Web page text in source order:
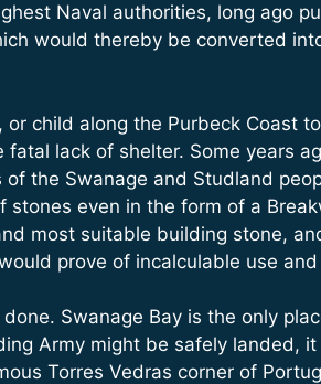
Naval authorities, long ago
would thereby be converted
child along the Purbeck Coast
lack of shelter. Some years
the Swanage and Studland
stones even in the form of a
most suitable building stone,
prove of incalculable use
Swanage Bay is the only
Army might be safely landed,
Torres Vedras corner of